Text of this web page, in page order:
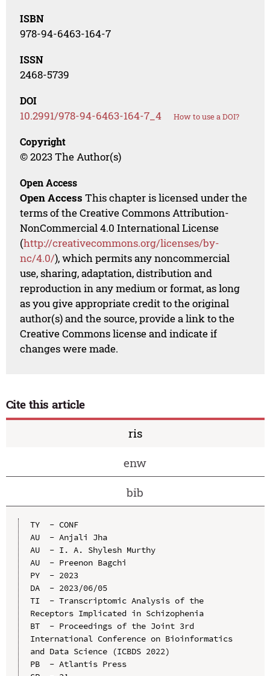
ISBN
978-94-6463-164-7
ISSN
2468-5739
DOI
10.2991/978-94-6463-164-7_4 How to use a DOI?
Copyright
© 2023 The Author(s)
Open Access
Open Access This chapter is licensed under the
terms of the Creative Commons Attribution-
NonCommercial 4.0 International License
(http://creativecommons.org/licenses/by-
nc/4.0/), which permits any noncommercial
use, sharing, adaptation, distribution and
reproduction in any medium or format, as long
as you give appropriate credit to the original
author(s) and the source, provide a link to the
Creative Commons license and indicate if
changes were made.
Cite this article
ris
enw
bib
TY  - CONF
AU  - Anjali Jha
AU  - I. A. Shylesh Murthy
AU  - Preenon Bagchi
PY  - 2023
DA  - 2023/06/05
TI  - Transcriptomic Analysis of the
Receptors Implicated in Schizophenia
BT  - Proceedings of the Joint 3rd
International Conference on Bioinformatics
and Data Science (ICBDS 2022)
PB  - Atlantis Press